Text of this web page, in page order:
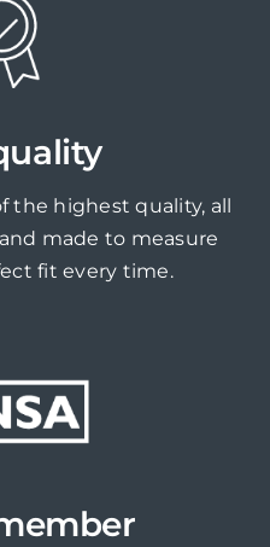
the highest quality, all
made to measure
fit every time.